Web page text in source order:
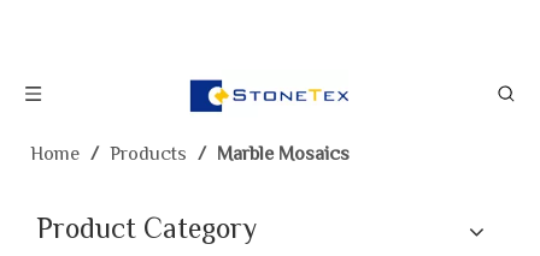
Home / Products / Marble Mosaics
Product Category